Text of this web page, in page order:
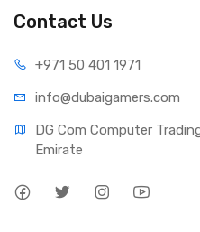
Contact Us
+971 50 401 1971
info@dubaigamers.com
DG Com Computer
Emirate